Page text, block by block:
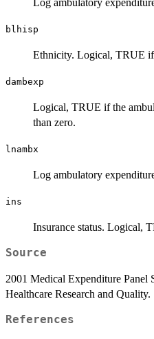
Log ambulatory
blhisp
Ethnicity. Logical, TRUE
dambexp
Logical, TRUE if the
than zero.
lnambx
Log ambulatory
ins
Insurance status. Logical,
Source
2001 Medical Expenditure Panel
Healthcare Research and Quality.
References